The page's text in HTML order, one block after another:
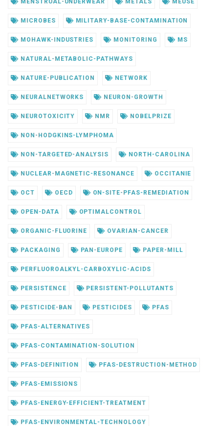
MICROBES MILITARY-BASE-CONTAMINATION
MOHAWK-INDUSTRIES MONITORING MS
NATURAL-METABOLIC-PATHWAYS
NATURE-PUBLICATION NETWORK
NEURALNETWORKS NEURON-GROWTH
NEUROTOXICITY NMR NOBELPRIZE
NON-HODGKINS-LYMPHOMA
NON-TARGETED-ANALYSIS NORTH-CAROLINA
NUCLEAR-MAGNETIC-RESONANCE OCCITANIE
OCT OECD ON-SITE-PFAS-REMEDIATION
OPEN-DATA OPTIMALCONTROL
ORGANIC-FLUORINE OVARIAN-CANCER
PACKAGING PAN-EUROPE PAPER-MILL
PERFLUOROALKYL-CARBOXYLIC-ACIDS
PERSISTENCE PERSISTENT-POLLUTANTS
PESTICIDE-BAN PESTICIDES PFAS
PFAS-ALTERNATIVES
PFAS-CONTAMINATION-SOLUTION
PFAS-DEFINITION PFAS-DESTRUCTION-METHOD
PFAS-EMISSIONS
PFAS-ENERGY-EFFICIENT-TREATMENT
PFAS-ENVIRONMENTAL-TECHNOLOGY